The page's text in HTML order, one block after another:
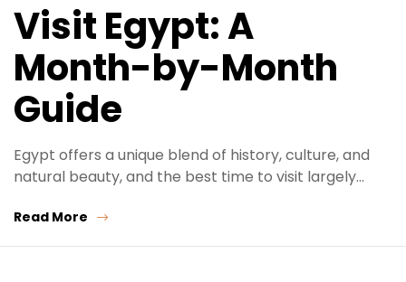
Visit Egypt: A
Month-by-Month
Guide
Egypt offers a unique blend of history, culture, and
natural beauty, and the best time to visit largely…
Read More